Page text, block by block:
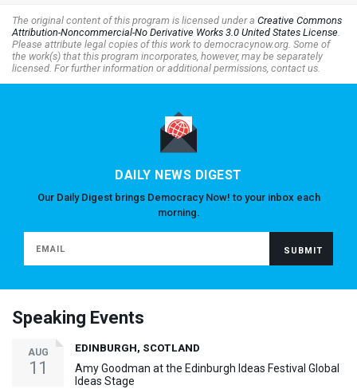
The original content of this program is licensed under a Creative Commons
Attribution-Noncommercial-No Derivative Works 3.0 United States License.
Please attribute legal copies of this work to democracynow.org. Some of
the work(s) that this program incorporates, however, may be separately
licensed. For further information or additional permissions, contact us.
DAILY NEWS DIGEST
Our Daily Digest brings Democracy Now! to your inbox each
morning.
Speaking Events
AUG
11
EDINBURGH, SCOTLAND
Amy Goodman at the Edinburgh Ideas Festival Global
Ideas Stage